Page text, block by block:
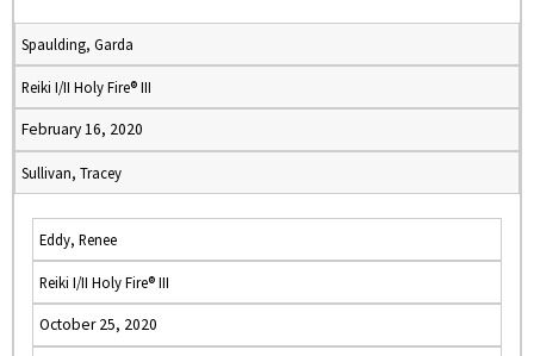
Spaulding, Garda
Reiki I/II Holy Fire® III
February 16, 2020
Sullivan, Tracey
Eddy, Renee
Reiki I/II Holy Fire® III
October 25, 2020